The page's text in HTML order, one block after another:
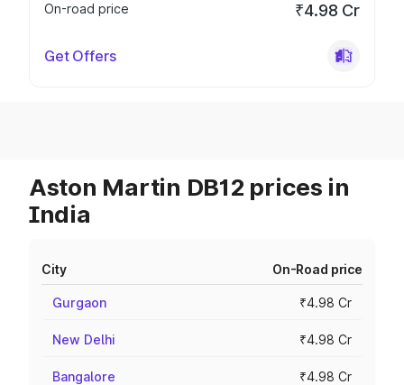
On-road price
₹4.98 Cr
Get Offers
Aston Martin DB12 prices in
India
City On-Road price
Gurgaon ₹4.98 Cr
New Delhi ₹4.98 Cr
Bangalore ₹4.98 Cr